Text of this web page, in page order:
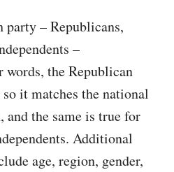
party – Republicans,
–
the Republican
it matches the national
the same is true for
Additional
age, region, gender,